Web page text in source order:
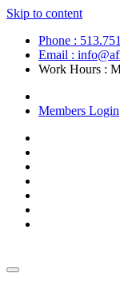
Skip to content
Phone :
Email :
Work Hours :
Members Login